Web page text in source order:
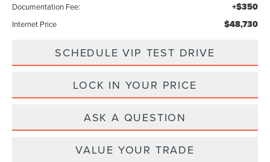
Documentation Fee: +$350
Internet Price $48,730
SCHEDULE VIP TEST DRIVE
LOCK IN YOUR PRICE
ASK A QUESTION
VALUE YOUR TRADE